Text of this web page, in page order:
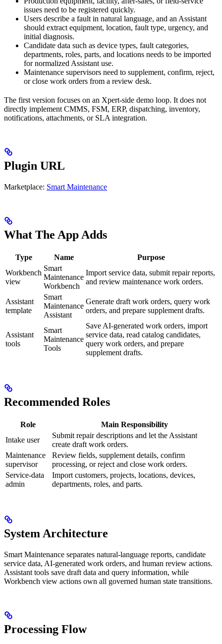
issues need to be registered quickly.
Users describe a fault in natural language, and an Assistant
should extract equipment, location, fault type, urgency, and
initial diagnosis.
Candidate data such as device types, fault categories,
departments, roles, parts, and locations needs to be imported
for normalized Assistant use.
Maintenance supervisors need to supplement, confirm, reject,
or close work orders from a review desk.
The first version focuses on an Xpert-side demo loop. It does not
directly implement CMMS, FSM, ERP, dispatching, inventory,
notifications, attachments, or SLA integration.
Plugin URL
Marketplace: Smart Maintenance
What The App Adds
Type Name
Purpose
Workbench
view
Smart
Maintenance
Workbench
Import service data, submit repair reports,
and review maintenance work orders.
Assistant
template
Smart
Maintenance
Assistant
Generate draft work orders, query work
orders, and prepare supplement drafts.
Assistant
tools
Smart
Maintenance
Tools
Save AI-generated work orders, import
service data, read catalog candidates,
query work orders, and prepare
supplement drafts.
Recommended Roles
Role
Main Responsibility
Intake user
Submit repair descriptions and let the Assistant
create draft work orders.
Maintenance
supervisor
Review fields, supplement details, confirm
processing, or reject and close work orders.
Service-data
admin
Import customers, projects, locations, devices,
departments, roles, and parts.
System Architecture
Smart Maintenance separates natural-language reports, candidate
service data, AI-generated work orders, and human review actions.
Assistant tools save draft data and query information, while
Workbench view actions own all governed human state transitions.
Processing Flow